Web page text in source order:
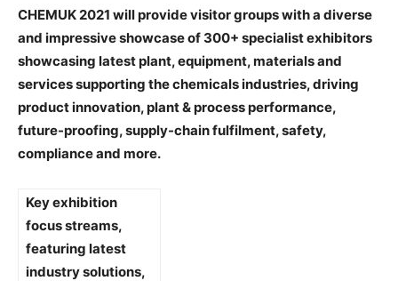
CHEMUK 2021 will provide visitor groups with a diverse
and impressive showcase of 300+ specialist exhibitors
showcasing latest plant, equipment, materials and
services supporting the chemicals industries, driving
product innovation, plant & process performance,
future-proofing, supply-chain fulfilment, safety,
compliance and more.
Key exhibition
focus streams,
featuring latest
industry solutions,